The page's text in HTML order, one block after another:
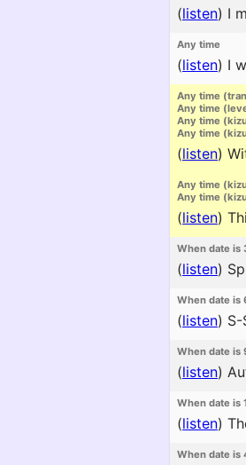
(listen) I
Any time
(listen) I
Any time
Any time
Any time
Any time
(listen)
Any time
Any time
(listen)
When date is
(listen)
When date is
(listen) S-
When date is
(listen)
When date is
(listen)
When date is